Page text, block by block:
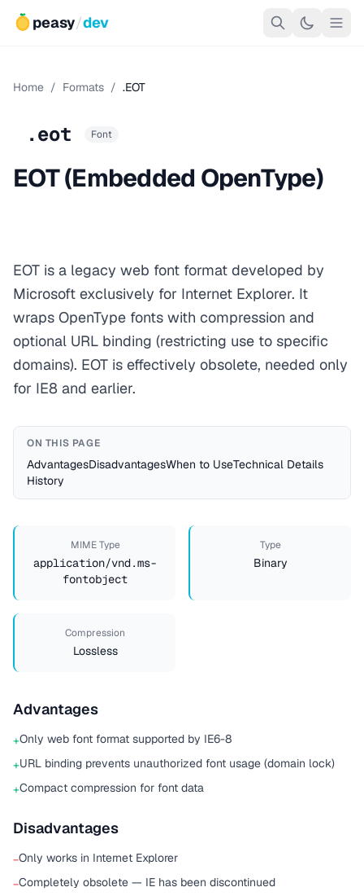
peasy/dev
Home / Formats / .EOT
.eot Font
EOT (Embedded OpenType)
EOT is a legacy web font format developed by
Microsoft exclusively for Internet Explorer. It
wraps OpenType fonts with compression and
optional URL binding (restricting use to specific
domains). EOT is effectively obsolete, needed only
for IE8 and earlier.
ON THIS PAGE
AdvantagesDisadvantagesWhen to UseTechnical Details
History
MIME Type
application/vnd.ms-
fontobject
Type
Binary
Compression
Lossless
Advantages
+Only web font format supported by IE6-8
+URL binding prevents unauthorized font usage (domain lock)
+Compact compression for font data
Disadvantages
−Only works in Internet Explorer
−Completely obsolete — IE has been discontinued